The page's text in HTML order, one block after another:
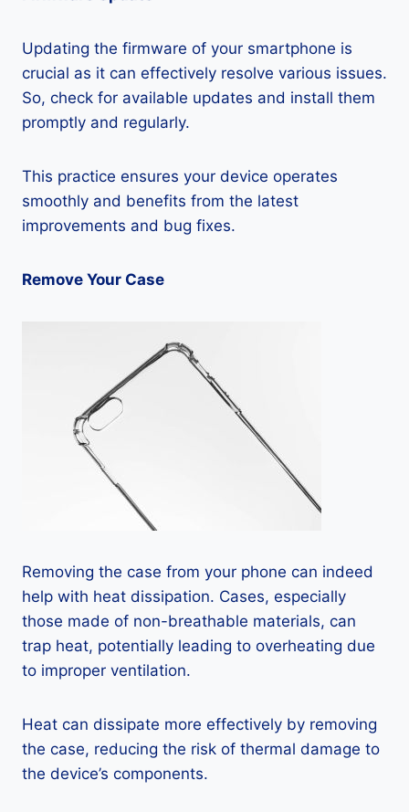
Updating the firmware of your smartphone is
crucial as it can effectively resolve various issues.
So, check for available updates and install them
promptly and regularly.
This practice ensures your device operates
smoothly and benefits from the latest
improvements and bug fixes.
Remove Your Case
Removing the case from your phone can indeed
help with heat dissipation. Cases, especially
those made of non-breathable materials, can
trap heat, potentially leading to overheating due
to improper ventilation.
Heat can dissipate more effectively by removing
the case, reducing the risk of thermal damage to
the device’s components.